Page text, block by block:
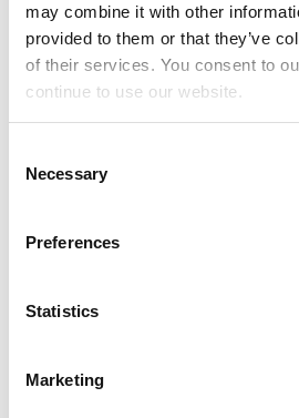
may combine it with other
provided to them or that they’ve
of their services. You consent to
continue to use our website.
Selection
Necessary
Preferences
Statistics
Marketing